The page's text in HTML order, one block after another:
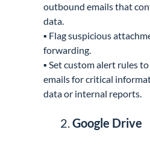
outbound emails that
data.
▪️ Flag suspicious
forwarding.
▪️ Set custom alert rules
emails for critical
data or internal reports.
Google Drive